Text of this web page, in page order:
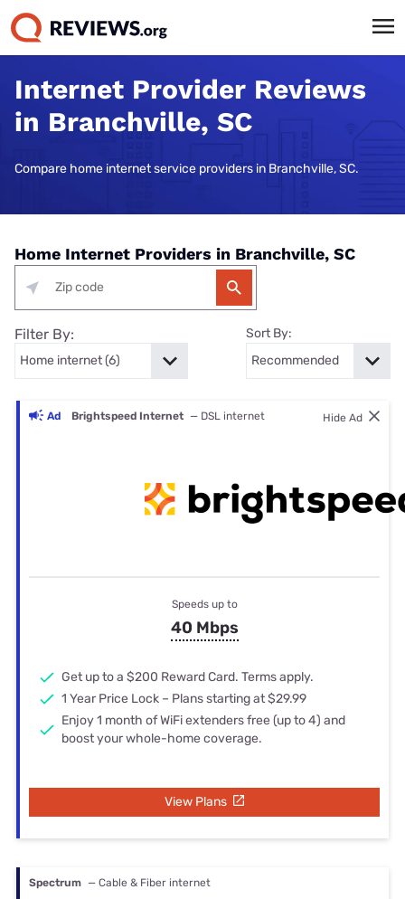
Internet Provider Reviews
in Branchville, SC
Compare home internet service providers in Branchville, SC.
Home Internet Providers in Branchville, SC
Filter By: Sort By:
Ad Brightspeed Internet — DSL internet Hide Ad
Speeds up to
40 Mbps
Get up to a $200 Reward Card. Terms apply.
1 Year Price Lock – Plans starting at $29.99
Enjoy 1 month of WiFi extenders free (up to 4) and
boost your whole-home coverage.
View Plans
Spectrum — Cable & Fiber internet